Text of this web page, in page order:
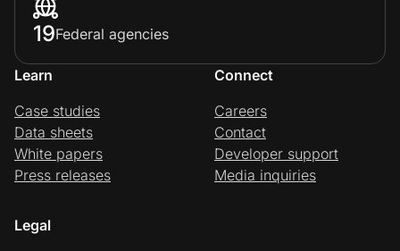
19Federal agencies
Learn
Case studies
Data sheets
White papers
Press releases
Connect
Careers
Contact
Developer support
Media inquiries
Legal